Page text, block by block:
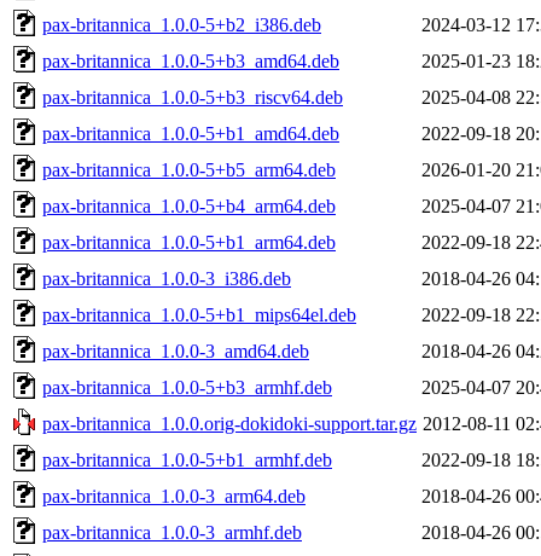
pax-britannica_1.0.0-5+b2_i386.deb
2024-03-12
pax-britannica_1.0.0-5+b3_amd64.deb
2025-01-23
pax-britannica_1.0.0-5+b3_riscv64.deb
2025-04-08
pax-britannica_1.0.0-5+b1_amd64.deb
2022-09-18
pax-britannica_1.0.0-5+b5_arm64.deb
2026-01-20
pax-britannica_1.0.0-5+b4_arm64.deb
2025-04-07
pax-britannica_1.0.0-5+b1_arm64.deb
2022-09-18
pax-britannica_1.0.0-3_i386.deb
2018-04-26
pax-britannica_1.0.0-5+b1_mips64el.deb
2022-09-18
pax-britannica_1.0.0-3_amd64.deb
2018-04-26
pax-britannica_1.0.0-5+b3_armhf.deb
2025-04-07
pax-britannica_1.0.0.orig-dokidoki-support.tar.gz 2012-08-11
pax-britannica_1.0.0-5+b1_armhf.deb
2022-09-18
pax-britannica_1.0.0-3_arm64.deb
2018-04-26
pax-britannica_1.0.0-3_armhf.deb
2018-04-26